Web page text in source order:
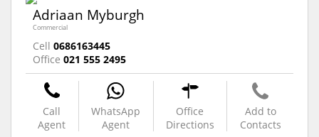
Adriaan Myburgh
Commercial
Cell 0686163445
Office 021 555 2495
Call
Agent
WhatsApp
Agent
Office
Directions
Add to
Contacts